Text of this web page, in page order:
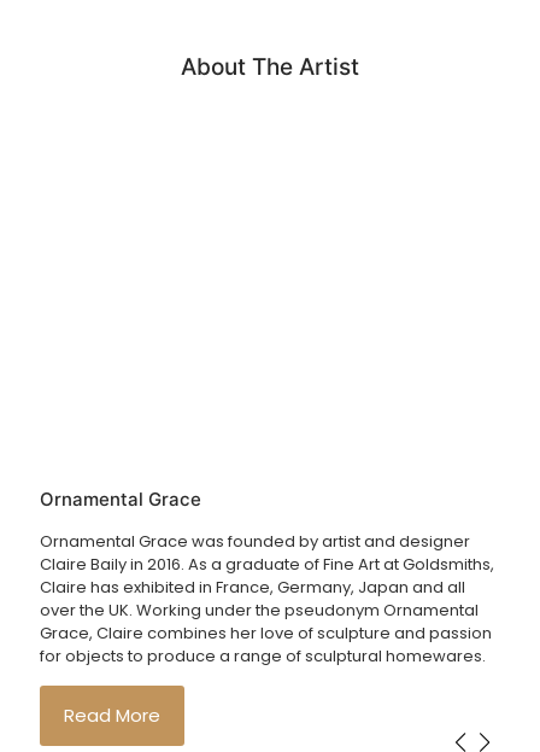
About The Artist
Ornamental Grace
Ornamental Grace was founded by artist and designer
Claire Baily in 2016. As a graduate of Fine Art at Goldsmiths,
Claire has exhibited in France, Germany, Japan and all
over the UK. Working under the pseudonym Ornamental
Grace, Claire combines her love of sculpture and passion
for objects to produce a range of sculptural homewares.
Read More